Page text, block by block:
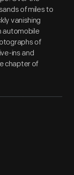
of miles to
vanishing
automobile
of
ins and
chapter of